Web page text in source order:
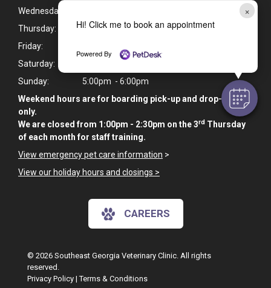
×
Hi! Click me to book an appointment
Powered By
Wednesday:
Thursday:
7:30am - 6:00pm
Friday:
Saturday:
Sunday:
5:00pm - 6:00pm
Weekend hours are for boarding pick-up and drop-off
only.
We are closed from 1:00pm - 2:30pm on the 3rd Thursday
of each month for staff training.
View emergency pet care information >
View our holiday hours and closings >
CAREERS
© 2026 Southeast Georgia Veterinary Clinic. All rights
reserved.
Privacy Policy |Terms & Conditions